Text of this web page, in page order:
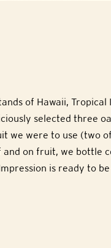
of Hawaii, Tropical
selected three
we were to use (two
on fruit, we bottle
is ready to